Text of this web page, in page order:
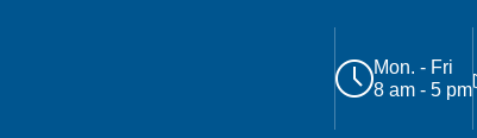
Mon. - Fri
8 am - 5 pm